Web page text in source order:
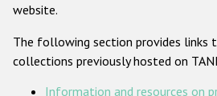
ODIHR's
website.
The following section provides links
collections previously hosted on
Information and resources on